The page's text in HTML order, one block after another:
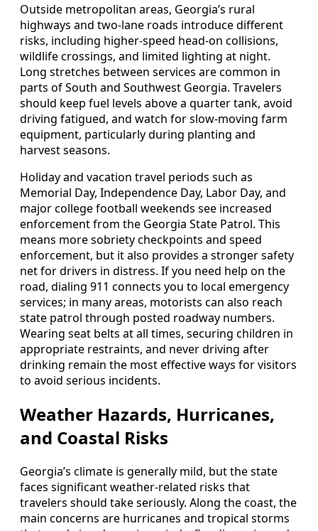
Outside metropolitan areas, Georgia’s rural
highways and two-lane roads introduce different
risks, including higher-speed head-on collisions,
wildlife crossings, and limited lighting at night.
Long stretches between services are common in
parts of South and Southwest Georgia. Travelers
should keep fuel levels above a quarter tank, avoid
driving fatigued, and watch for slow-moving farm
equipment, particularly during planting and
harvest seasons.
Holiday and vacation travel periods such as
Memorial Day, Independence Day, Labor Day, and
major college football weekends see increased
enforcement from the Georgia State Patrol. This
means more sobriety checkpoints and speed
enforcement, but it also provides a stronger safety
net for drivers in distress. If you need help on the
road, dialing 911 connects you to local emergency
services; in many areas, motorists can also reach
state patrol through posted roadway numbers.
Wearing seat belts at all times, securing children in
appropriate restraints, and never driving after
drinking remain the most effective ways for visitors
to avoid serious incidents.
Weather Hazards, Hurricanes,
and Coastal Risks
Georgia’s climate is generally mild, but the state
faces significant weather-related risks that
travelers should take seriously. Along the coast, the
main concerns are hurricanes and tropical storms